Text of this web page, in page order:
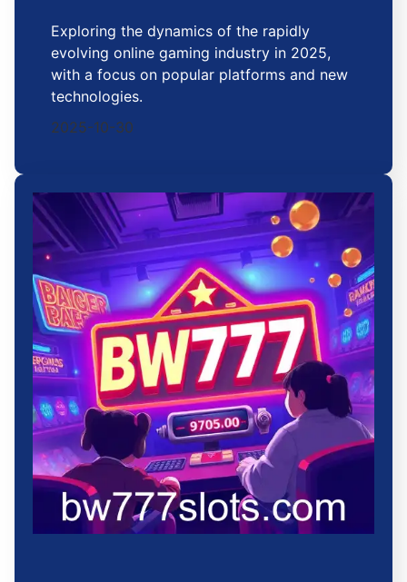
Exploring the dynamics of the rapidly
evolving online gaming industry in 2025,
with a focus on popular platforms and new
technologies.
2025-10-30